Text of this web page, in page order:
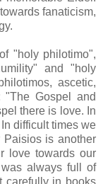
fanaticism,
"holy philotimo",
and "holy
ascetic,
Gospel and
there is love. In
difficult times we
is another
love towards our
always full of
carefully in books